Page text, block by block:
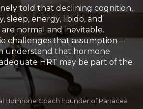
told that declining cognition,
sleep, energy, libido, and
normal and inevitable.
challenges that assumption—
understand that hormone
HRT may be part of the
Hormone Coach Founder of Panacea